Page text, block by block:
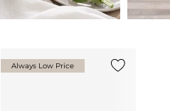
Always Low Price